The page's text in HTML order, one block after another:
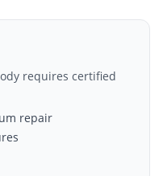
requires certified
repair